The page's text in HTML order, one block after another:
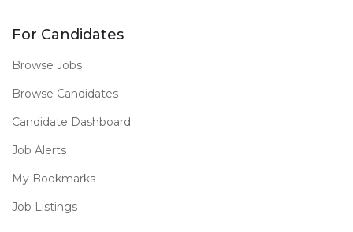
For Candidates
Browse Jobs
Browse Candidates
Candidate Dashboard
Job Alerts
My Bookmarks
Job Listings